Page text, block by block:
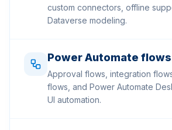
custom connectors, offline
Dataverse modeling.
Power Automate flows
Approval flows, integration
flows, and Power Automate
UI automation.